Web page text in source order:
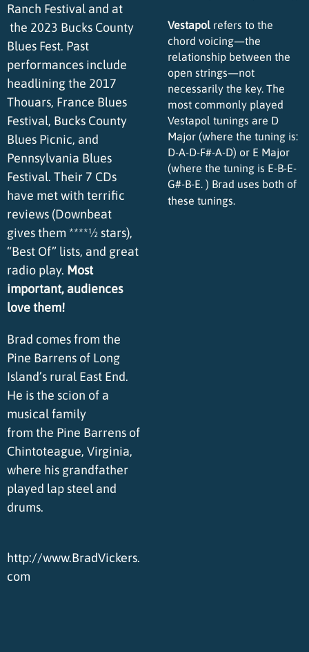
Ranch Festival and at
the 2023 Bucks County
Blues Fest. Past
performances include
headlining the 2017
Thouars, France Blues
Festival, Bucks County
Blues Picnic, and
Pennsylvania Blues
Festival. Their 7 CDs
have met with terrific
reviews (Downbeat
gives them ****½ stars),
“Best Of” lists, and great
radio play. Most
important, audiences
love them!
Brad comes from the
Pine Barrens of Long
Island’s rural East End.
He is the scion of a
musical family
from the Pine Barrens of
Chintoteague, Virginia,
where his grandfather
played lap steel and
drums.
http://www.BradVickers.
com
Vestapolrefers to the
chord voicing—the
relationship between the
open strings—not
necessarily the key. The
most commonly played
Vestapol tunings are D
Major (where the tuning is:
D-A-D-F#-A-D) or E Major
(where the tuning is E-B-E-
G#-B-E. ) Brad uses both of
these tunings.